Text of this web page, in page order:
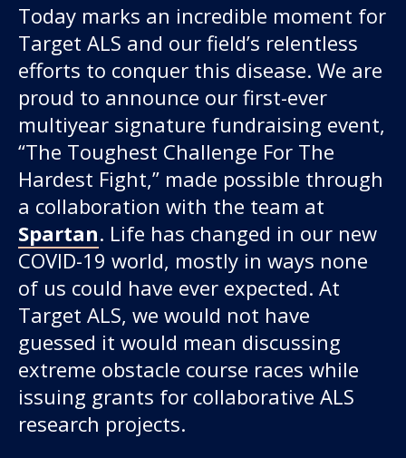
Our work
For scientists
Understanding ALS
Get involved
About us
News and stories
Today marks an incredible moment for
Target ALS and our field’s relentless
efforts to conquer this disease. We are
proud to announce our first-ever
multiyear signature fundraising event,
“The Toughest Challenge For The
Hardest Fight,” made possible through
a collaboration with the team at
Spartan. Life has changed in our new
COVID-19 world, mostly in ways none
of us could have ever expected. At
Target ALS, we would not have
guessed it would mean discussing
extreme obstacle course races while
issuing grants for collaborative ALS
research projects.